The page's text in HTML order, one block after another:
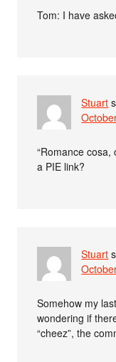
Tom: I have
Stuart
“Romance cosa,
a PIE link?
Stuart
Somehow my
wondering if
“cheez”, the